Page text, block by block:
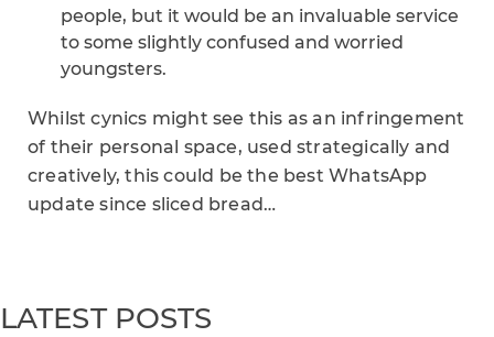
people, but it would be an invaluable service
to some slightly confused and worried
youngsters.
Whilst cynics might see this as an infringement
of their personal space, used strategically and
creatively, this could be the best WhatsApp
update since sliced bread…
LATEST POSTS